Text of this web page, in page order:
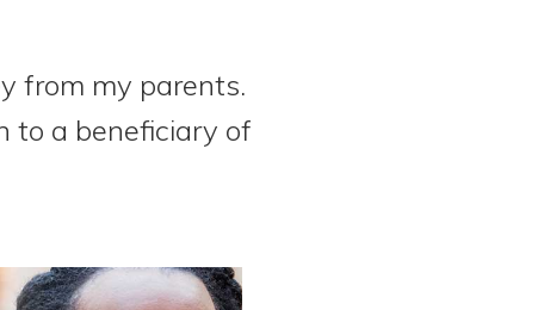
from my parents.
to a beneficiary of